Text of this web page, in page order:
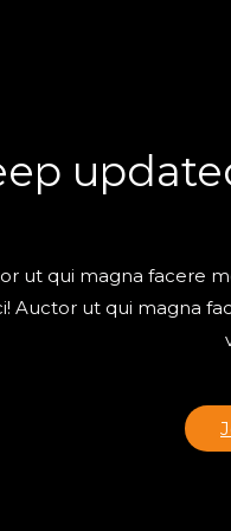
ut qui magna facere
Auctor ut qui magna